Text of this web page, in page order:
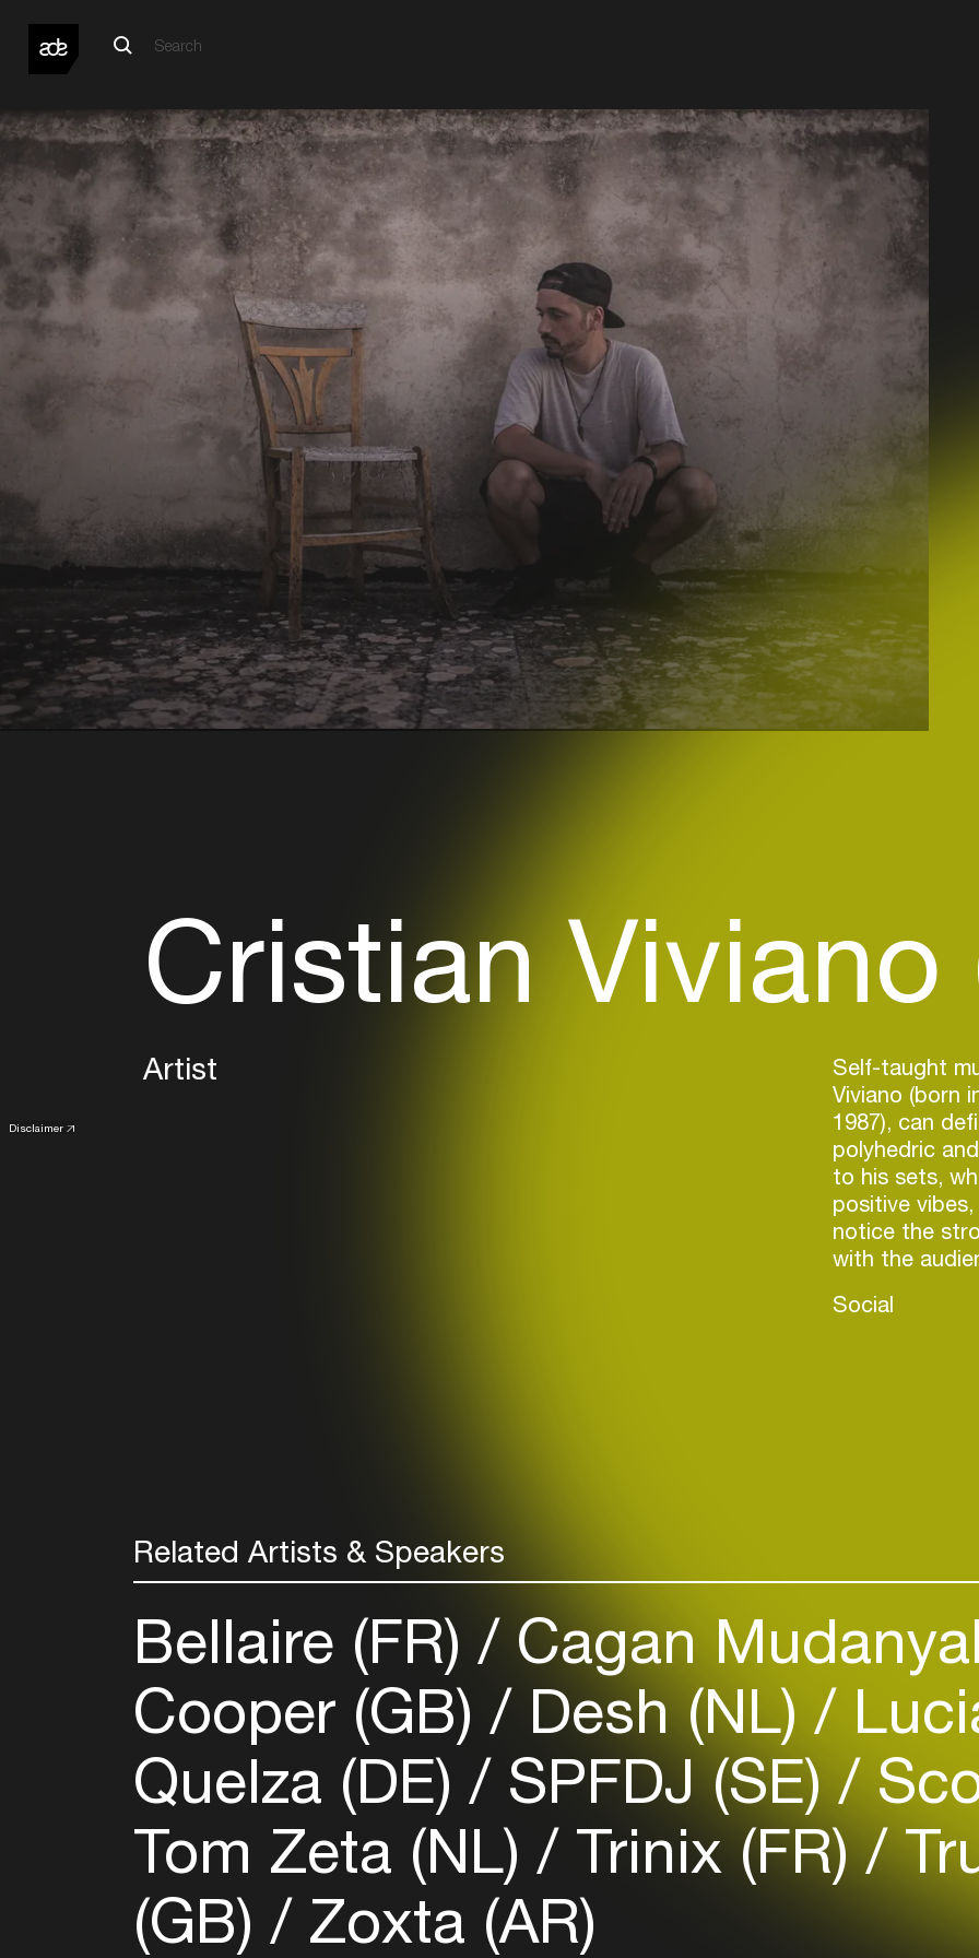
Disclaimer
Cristian Viviano
Artist
Self-taught
Viviano (born
1987), can
polyhedric
to his sets,
positive
notice the
with the
Social
Related Artists & Speakers
Bellaire (FR) Cagan
Cooper (GB) Desh (NL)
Quelza (DE) SPFDJ (SE)
Tom Zeta (NL) Trinix (FR)
(GB) Zoxta (AR)
Create your own schedule
Add events, artists and
venues
Easily discover more based on
your interests
Login here